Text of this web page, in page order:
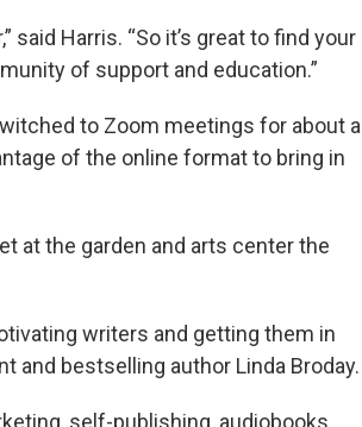
said Harris. “So it’s great to find your
of support and education.”
to Zoom meetings for about a
of the online format to bring in
at the garden and arts center the
writers and getting them in
and bestselling author Linda Broday.
self-publishing, audiobooks,